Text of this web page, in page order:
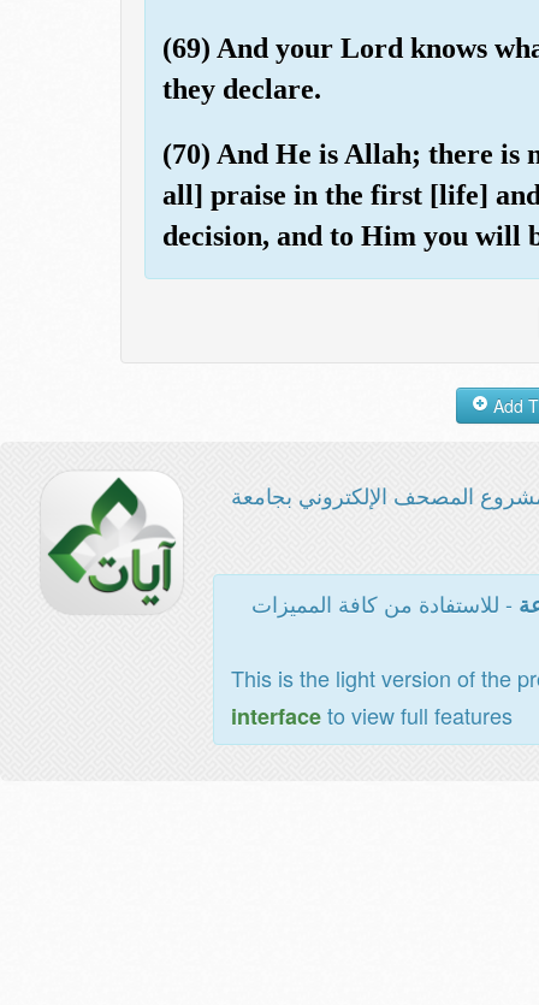
(69) And your Lord knows
they declare.
(70) And He is Allah; there is
all] praise in the first [life]
decision, and to Him you will
المصحف الإلكتروني بجامعة
- للاستفادة من كافة المميزات
This is the light version of the
interfaceto view full features